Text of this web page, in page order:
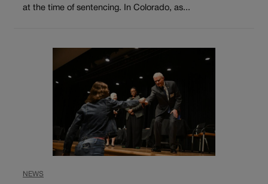
at the time of sentencing. In Colorado, as...
NEWS